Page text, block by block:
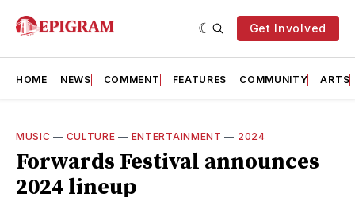
Get Involved
HOME NEWS COMMENT FEATURES COMMUNITY ARTS
MUSIC — CULTURE — ENTERTAINMENT — 2024
Forwards Festival announces
2024 lineup